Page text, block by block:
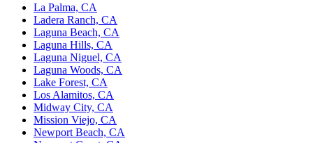
La Palma, CA
Ladera Ranch, CA
Laguna Beach, CA
Laguna Hills, CA
Laguna Niguel, CA
Laguna Woods, CA
Lake Forest, CA
Los Alamitos, CA
Midway City, CA
Mission Viejo, CA
Newport Beach, CA